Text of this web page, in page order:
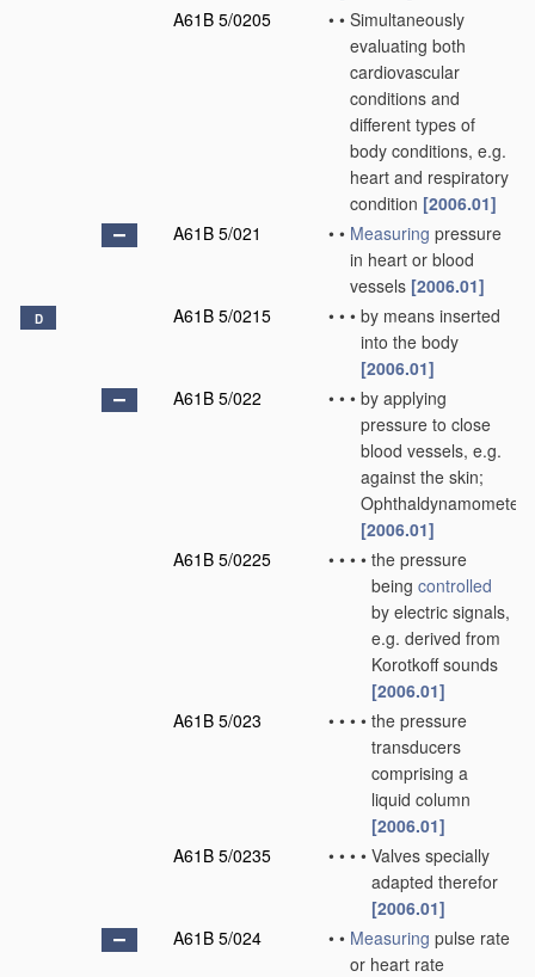
A61B 5/0205
• • Simultaneously
evaluating both
cardiovascular
conditions and
different types of
body conditions, e.g.
heart and respiratory
condition [2006.01]
A61B 5/021
• • Measuring pressure
in heart or blood
vessels [2006.01]
D A61B 5/0215 • • • by means inserted
into the body
[2006.01]
A61B 5/022
• • • by applying
pressure to close
blood vessels, e.g.
against the skin;
Ophthaldynamometers
[2006.01]
A61B 5/0225
• • • • the pressure
being controlled
by electric signals,
e.g. derived from
Korotkoff sounds
[2006.01]
A61B 5/023
• • • • the pressure
transducers
comprising a
liquid column
[2006.01]
A61B 5/0235
• • • • Valves specially
adapted therefor
[2006.01]
A61B 5/024
• • Measuring pulse rate
or heart rate